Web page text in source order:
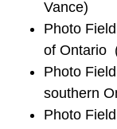
Vance)
Photo
of Ontario
Photo
southern
Photo